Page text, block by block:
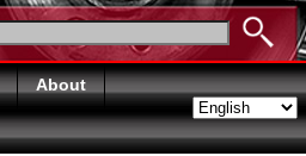
About